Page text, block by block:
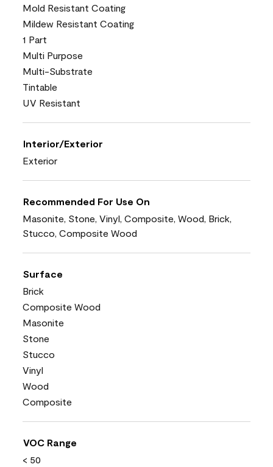
Mold Resistant Coating
Mildew Resistant Coating
1 Part
Multi Purpose
Multi-Substrate
Tintable
UV Resistant
Interior/Exterior
Exterior
Recommended For Use On
Masonite, Stone, Vinyl, Composite, Wood, Brick,
Stucco, Composite Wood
Surface
Brick
Composite Wood
Masonite
Stone
Stucco
Vinyl
Wood
Composite
VOC Range
< 50